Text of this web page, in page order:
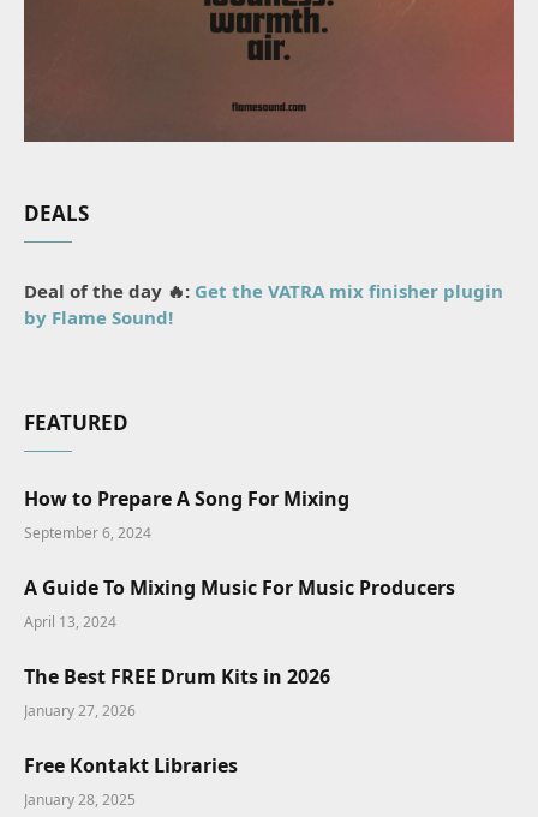
DEALS
Deal of the day 🔥: Get the VATRA mix finisher plugin
by Flame Sound!
FEATURED
How to Prepare A Song For Mixing
September 6, 2024
A Guide To Mixing Music For Music Producers
April 13, 2024
The Best FREE Drum Kits in 2026
January 27, 2026
Free Kontakt Libraries
January 28, 2025